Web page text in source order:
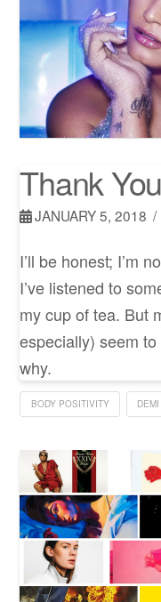
Thank
JANUARY 5, 2018
I’ll be honest; I’m
I’ve listened to
my cup of tea. But
especially) seem
why.
BODY POSITIVITY